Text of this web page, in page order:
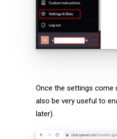
Once the settings come
also be very useful to
later).